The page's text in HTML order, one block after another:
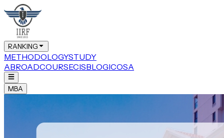
RANKING
METHODOLOGYSTUDY
ABROADCOURSECISBLOGICOSA
MBA